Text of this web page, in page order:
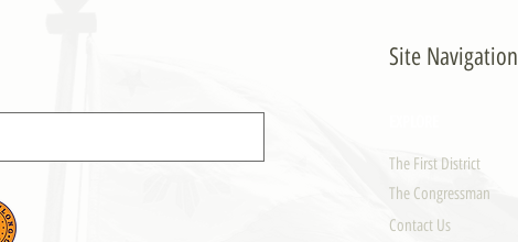
Site Navigation
The First District
The Congressman
Contact Us